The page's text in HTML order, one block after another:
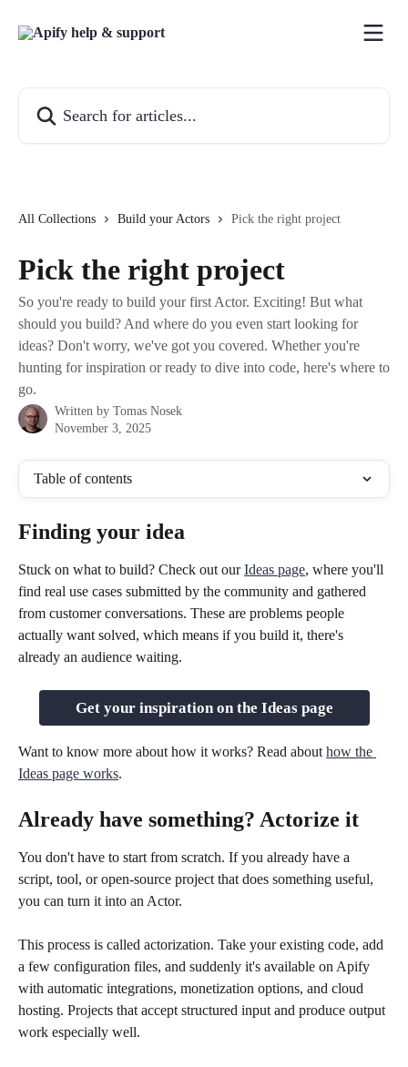
All Collections Build your Actors Pick the right project
Pick the right project
So you're ready to build your first Actor. Exciting! But what
should you build? And where do you even start looking for
ideas? Don't worry, we've got you covered. Whether you're
hunting for inspiration or ready to dive into code, here's where to
go.
Written by Tomas Nosek
November 3, 2025
Table of contents
Finding your idea
Stuck on what to build? Check out our Ideas page, where you'll
find real use cases submitted by the community and gathered
from customer conversations. These are problems people
actually want solved, which means if you build it, there's
already an audience waiting.
Get your inspiration on the Ideas page
Want to know more about how it works? Read about how the
Ideas page works.
Already have something? Actorize it
You don't have to start from scratch. If you already have a
script, tool, or open-source project that does something useful,
you can turn it into an Actor.
This process is called actorization. Take your existing code, add
a few configuration files, and suddenly it's available on Apify
with automatic integrations, monetization options, and cloud
hosting. Projects that accept structured input and produce output
work especially well.